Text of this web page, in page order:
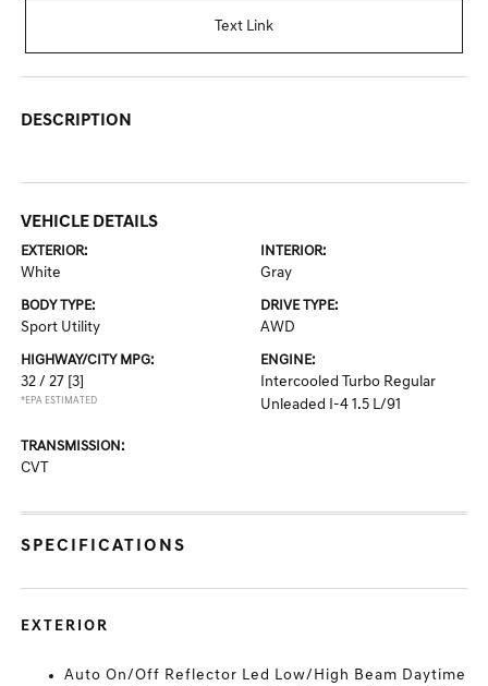
Text Link
DESCRIPTION
VEHICLE DETAILS
EXTERIOR:
White
INTERIOR:
Gray
BODY TYPE:
Sport Utility
DRIVE TYPE:
AWD
HIGHWAY/CITY MPG:
32 / 27 [3]
*EPA ESTIMATED
ENGINE:
Intercooled Turbo Regular
Unleaded I-4 1.5 L/91
TRANSMISSION:
CVT
SPECIFICATIONS
EXTERIOR
Auto On/Off Reflector Led Low/High Beam Daytime